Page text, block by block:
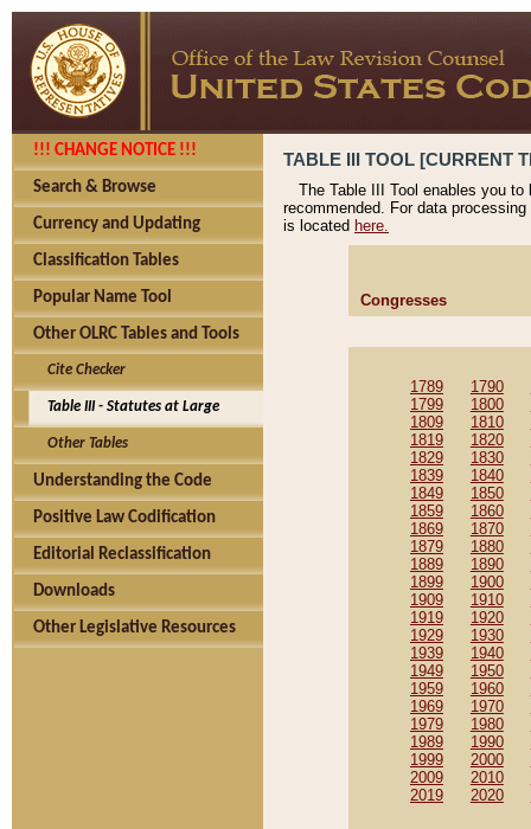
!!! CHANGE NOTICE !!!
Search & Browse
Currency and Updating
Classification Tables
Popular Name Tool
Other OLRC Tables and Tools
Cite Checker
Table III - Statutes at Large
Other Tables
Understanding the Code
Positive Law Codification
Editorial Reclassification
Downloads
Other Legislative Resources
TABLE III TOOL [CURRENT
The Table III Tool enables you
recommended. For data
is located here.
Congresses
1789 1790
1799
1800
1809
1810
1819
1820
1829
1830
1839
1840
1849
1850
1859
1860
1869
1870
1879
1880
1889
1890
1899
1900
1909
1910
1919
1920
1929
1930
1939
1940
1949
1950
1959
1960
1969
1970
1979
1980
1989
1990
1999
2000
2009
2010
2019
2020